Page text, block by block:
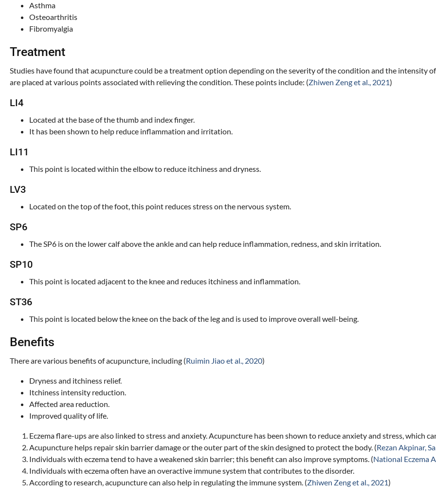
Asthma
Osteoarthritis
Fibromyalgia
Treatment
Studies have found that acupuncture could be a treatment option depending on the severity of the condition and the intensity
are placed at various points associated with relieving the condition. These points include: (Zhiwen Zeng et al., 2021)
LI4
Located at the base of the thumb and index finger.
It has been shown to help reduce inflammation and irritation.
LI11
This point is located within the elbow to reduce itchiness and dryness.
LV3
Located on the top of the foot, this point reduces stress on the nervous system.
SP6
The SP6 is on the lower calf above the ankle and can help reduce inflammation, redness, and skin irritation.
SP10
This point is located adjacent to the knee and reduces itchiness and inflammation.
ST36
This point is located below the knee on the back of the leg and is used to improve overall well-being.
Benefits
There are various benefits of acupuncture, including (Ruimin Jiao et al., 2020)
Dryness and itchiness relief.
Itchiness intensity reduction.
Affected area reduction.
Improved quality of life.
Eczema flare-ups are also linked to stress and anxiety. Acupuncture has been shown to reduce anxiety and stress, which
Acupuncture helps repair skin barrier damage or the outer part of the skin designed to protect the body. (Rezan Akpinar,
Individuals with eczema tend to have a weakened skin barrier; this benefit can also improve symptoms. (National Eczema
Individuals with eczema often have an overactive immune system that contributes to the disorder.
According to research, acupuncture can also help in regulating the immune system. (Zhiwen Zeng et al., 2021)